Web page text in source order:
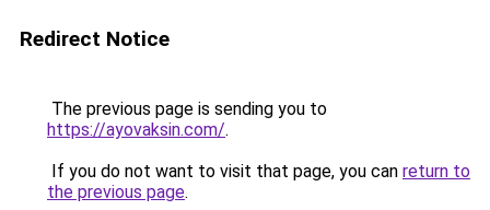
Redirect Notice
The previous page is sending you to
https://ayovaksin.com/.
If you do not want to visit that page, you can return to
the previous page.